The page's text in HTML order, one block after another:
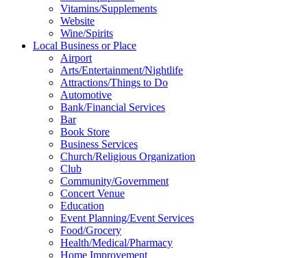
Vitamins/Supplements
Website
Wine/Spirits
Local Business or Place
Airport
Arts/Entertainment/Nightlife
Attractions/Things to Do
Automotive
Bank/Financial Services
Bar
Book Store
Business Services
Church/Religious Organization
Club
Community/Government
Concert Venue
Education
Event Planning/Event Services
Food/Grocery
Health/Medical/Pharmacy
Home Improvement